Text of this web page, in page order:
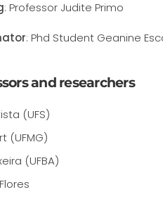
: Professor Judite Primo
: Phd Student Geanine
and researchers
(UFS)
(UFMG)
(UFBA)